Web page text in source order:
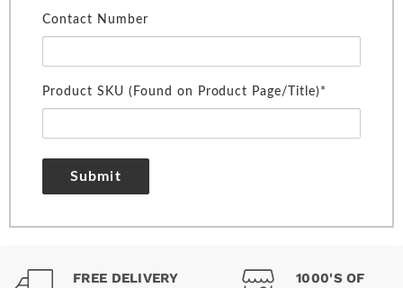
Contact Number
Product SKU (Found on Product Page/Title)*
Submit
FREE DELIVERY
1000'S OF